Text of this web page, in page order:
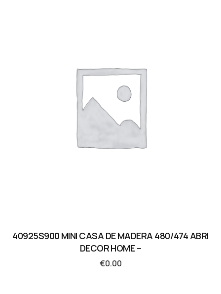
40925S900 MINI CASA DE MADERA 480/474 ABRI
DECOR HOME –
€0.00